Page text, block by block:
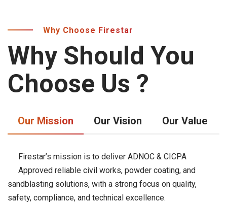
Why Choose Firestar
Why Should You
Choose Us ?
Our Mission Our Vision Our Value
Firestar’s mission is to deliver ADNOC & CICPA
Approved reliable civil works, powder coating, and
sandblasting solutions, with a strong focus on quality,
safety, compliance, and technical excellence.